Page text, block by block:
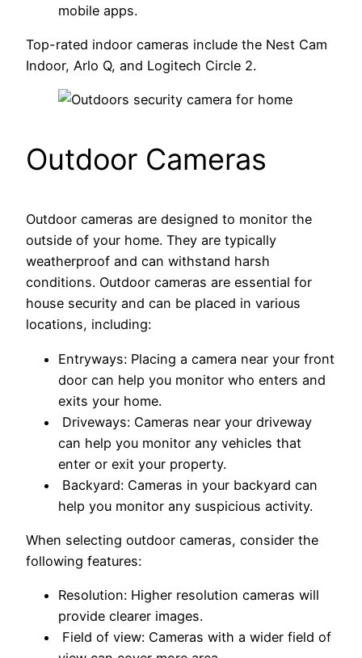
mobile apps.
Top-rated indoor cameras include the Nest Cam
Indoor, Arlo Q, and Logitech Circle 2.
Outdoor Cameras
Outdoor cameras are designed to monitor the
outside of your home. They are typically
weatherproof and can withstand harsh
conditions. Outdoor cameras are essential for
house security and can be placed in various
locations, including:
Entryways: Placing a camera near your front
door can help you monitor who enters and
exits your home.
Driveways: Cameras near your driveway
can help you monitor any vehicles that
enter or exit your property.
Backyard: Cameras in your backyard can
help you monitor any suspicious activity.
When selecting outdoor cameras, consider the
following features:
Resolution: Higher resolution cameras will
provide clearer images.
Field of view: Cameras with a wider field of